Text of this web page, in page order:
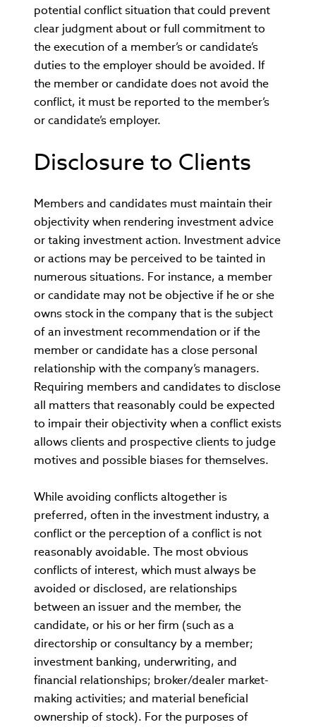
potential conflict situation that could prevent
clear judgment about or full commitment to
the execution of a member’s or candidate’s
duties to the employer should be avoided. If
the member or candidate does not avoid the
conflict, it must be reported to the member’s
or candidate’s employer.
Disclosure to Clients
Members and candidates must maintain their
objectivity when rendering investment advice
or taking investment action. Investment advice
or actions may be perceived to be tainted in
numerous situations. For instance, a member
or candidate may not be objective if he or she
owns stock in the company that is the subject
of an investment recommendation or if the
member or candidate has a close personal
relationship with the company’s managers.
Requiring members and candidates to disclose
all matters that reasonably could be expected
to impair their objectivity when a conflict exists
allows clients and prospective clients to judge
motives and possible biases for themselves.
While avoiding conflicts altogether is
preferred, often in the investment industry, a
conflict or the perception of a conflict is not
reasonably avoidable. The most obvious
conflicts of interest, which must always be
avoided or disclosed, are relationships
between an issuer and the member, the
candidate, or his or her firm (such as a
directorship or consultancy by a member;
investment banking, underwriting, and
financial relationships; broker/dealer market-
making activities; and material beneficial
ownership of stock). For the purposes of